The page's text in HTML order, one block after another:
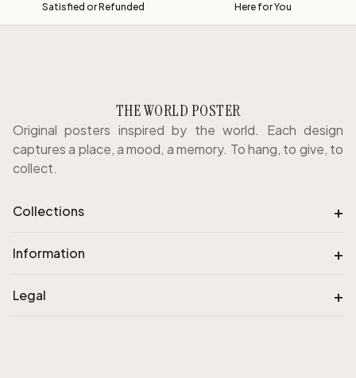
Satisfied or Refunded Here for You
THE WORLD POSTER
Original posters inspired by the world. Each design
captures a place, a mood, a memory. To hang, to give, to
collect.
Collections +
Information +
Legal +